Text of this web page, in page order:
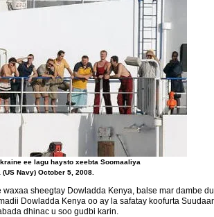
ee lagu haysto xeebta Soomaaliya
Navy) October 5, 2008.
sheegtay Dowladda Kenya, balse mar dambe
Dowladda Kenya oo ay la safatay koofurta
dhinac u soo gudbi karin.